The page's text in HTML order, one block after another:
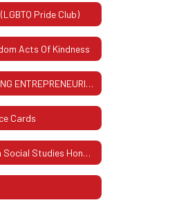
Pride Club)
Acts Of Kindness
RELA (RISING ENTREPRENEURIAL LEADERS ASSOCIATION)
Cards
Rho Kappa Social Studies Honor Society